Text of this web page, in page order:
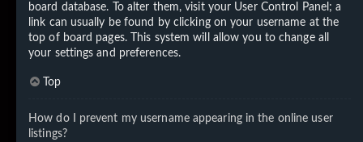
board database. To alter them, visit your User Control Panel; a
link can usually be found by clicking on your username at the
top of board pages. This system will allow you to change all
your settings and preferences.
Top
How do I prevent my username appearing in the online user
listings?